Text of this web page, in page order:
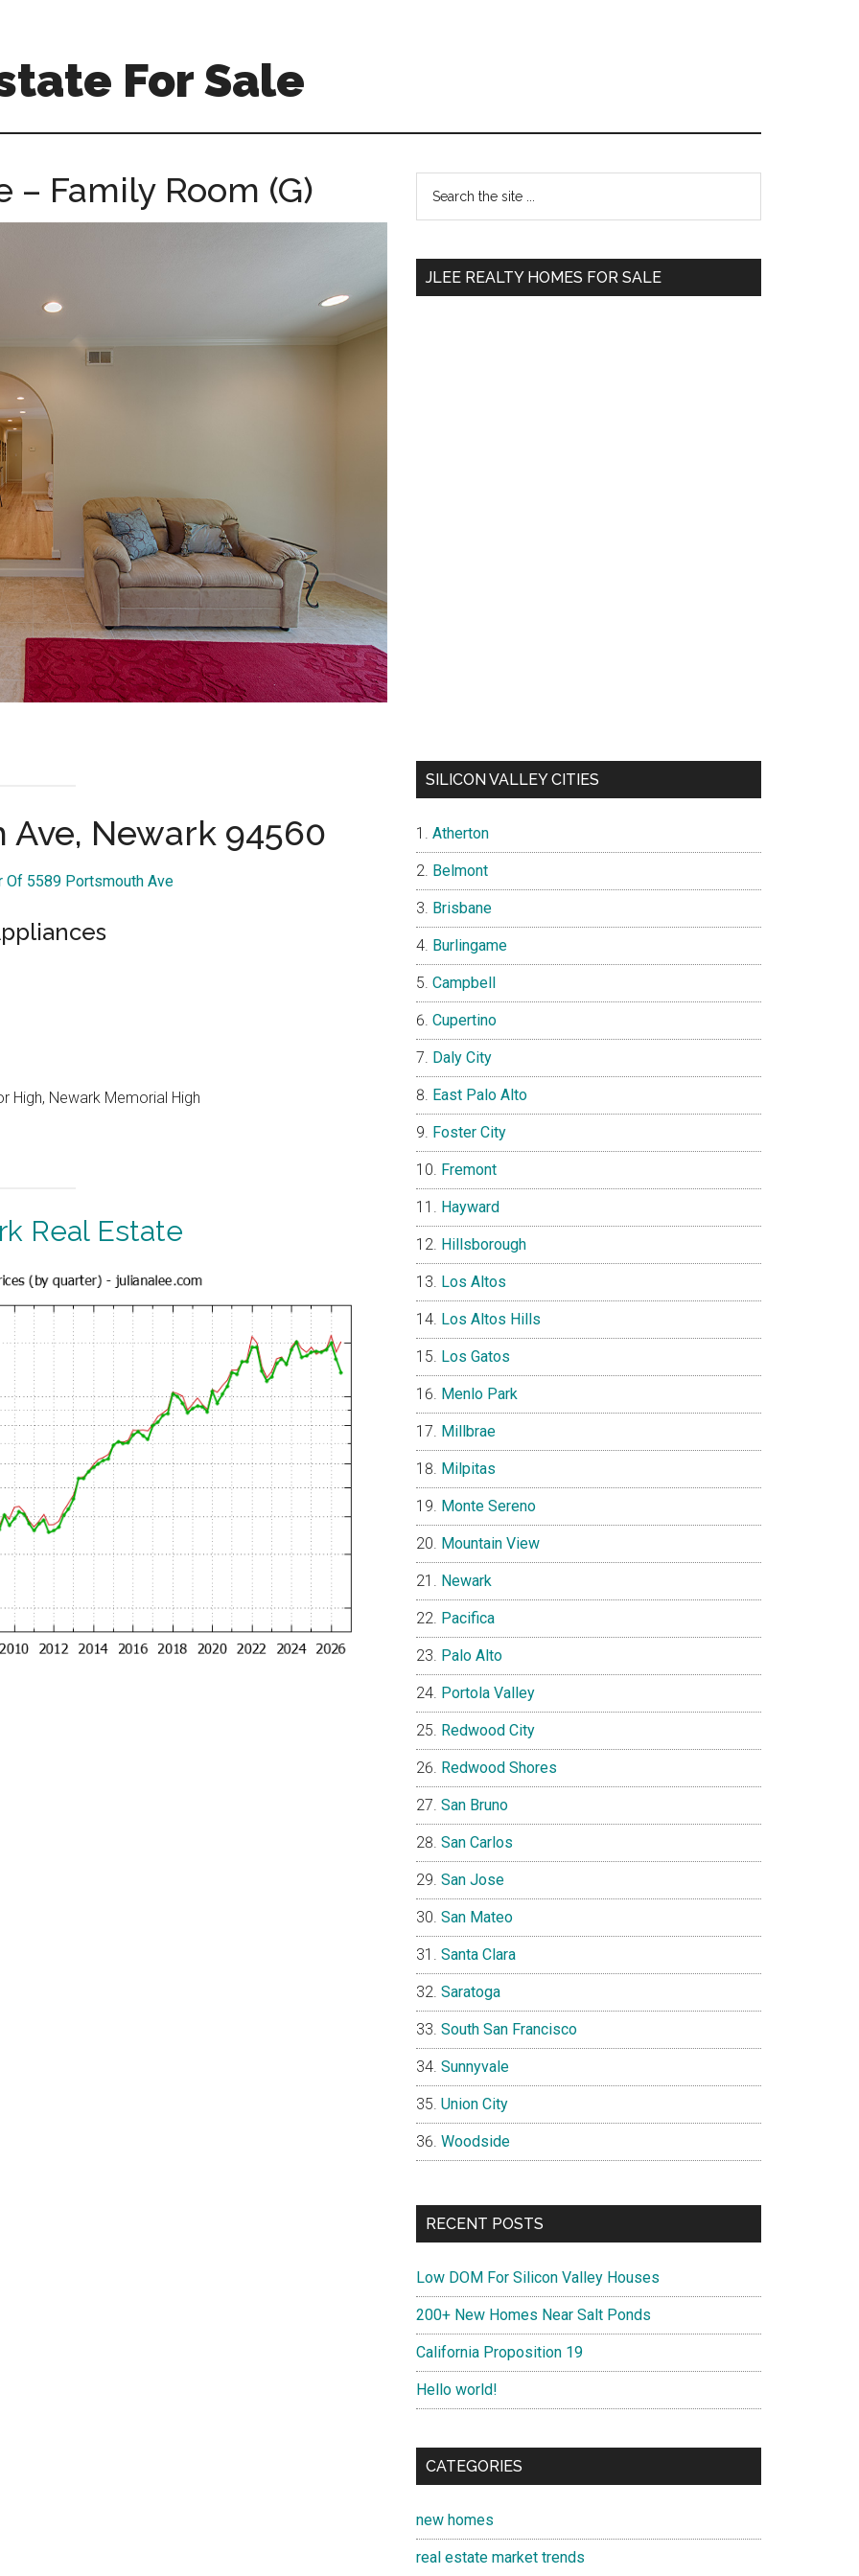
For Sale
– Family Room (G)
Newark 94560
Of 5589 Portsmouth Ave
High, Newark Memorial High
Real Estate
Primary
Sidebar
...
JLEE REALTY HOMES FOR SALE
SILICON VALLEY CITIES
Atherton
Belmont
Brisbane
Burlingame
Campbell
Cupertino
Daly City
East Palo Alto
Foster City
Fremont
Hayward
Hillsborough
Los Altos
Los Altos Hills
Los Gatos
Menlo Park
Millbrae
Milpitas
Monte Sereno
Mountain View
Newark
Pacifica
Palo Alto
Portola Valley
Redwood City
Redwood Shores
San Bruno
San Carlos
San Jose
San Mateo
Santa Clara
Saratoga
South San Francisco
Sunnyvale
Union City
Woodside
RECENT POSTS
Low DOM For Silicon Valley Houses
200+ New Homes Near Salt Ponds
California Proposition 19
Hello world!
CATEGORIES
new homes
real estate market trends